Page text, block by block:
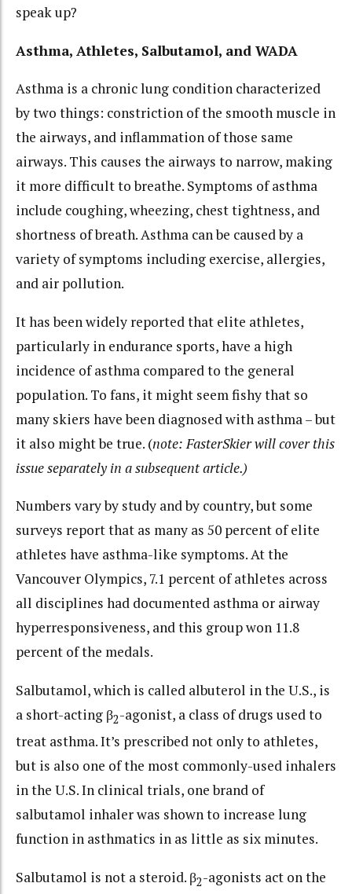
speak up?
Asthma, Athletes, Salbutamol, and WADA
Asthma is a chronic lung condition characterized
by two things: constriction of the smooth muscle in
the airways, and inflammation of those same
airways. This causes the airways to narrow, making
it more difficult to breathe. Symptoms of asthma
include coughing, wheezing, chest tightness, and
shortness of breath. Asthma can be caused by a
variety of symptoms including exercise, allergies,
and air pollution.
It has been widely reported that elite athletes,
particularly in endurance sports, have a high
incidence of asthma compared to the general
population. To fans, it might seem fishy that so
many skiers have been diagnosed with asthma – but
it also might be true. (note: FasterSkier will cover this
issue separately in a subsequent article.)
Numbers vary by study and by country, but some
surveys report that as many as 50 percent of elite
athletes have asthma-like symptoms. At the
Vancouver Olympics, 7.1 percent of athletes across
all disciplines had documented asthma or airway
hyperresponsiveness, and this group won 11.8
percent of the medals.
Salbutamol, which is called albuterol in the U.S., is
a short-acting β2-agonist, a class of drugs used to
treat asthma. It’s prescribed not only to athletes,
but is also one of the most commonly-used inhalers
in the U.S. In clinical trials, one brand of
salbutamol inhaler was shown to increase lung
function in asthmatics in as little as six minutes.
Salbutamol is not a steroid. β2-agonists act on the